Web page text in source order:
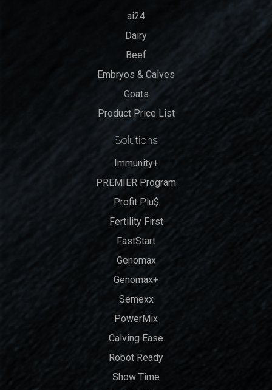
ai24
Dairy
Beef
Embryos & Calves
Goats
Product Price List
Solutions
Immunity+
PREMIER Program
Profit Plu$
Fertility First
FastStart
Genomax
Genomax+
Semexx
PowerMix
Calving Ease
Robot Ready
Show Time